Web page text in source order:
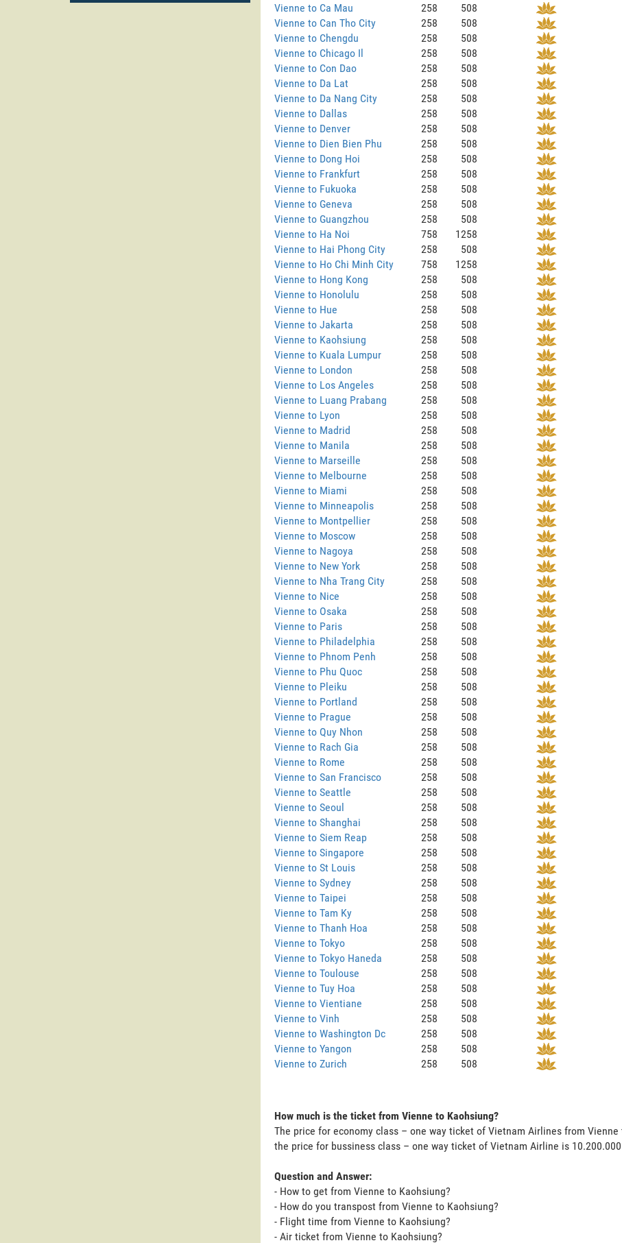
Vienne to Ca Mau
258
508
Vienne to Can Tho City
258
508
Vienne to Chengdu
258
508
Vienne to Chicago Il
258
508
Vienne to Con Dao
258
508
Vienne to Da Lat
258
508
Vienne to Da Nang City
258
508
Vienne to Dallas
258
508
Vienne to Denver
258
508
Vienne to Dien Bien Phu
258
508
Vienne to Dong Hoi
258
508
Vienne to Frankfurt
258
508
Vienne to Fukuoka
258
508
Vienne to Geneva
258
508
Vienne to Guangzhou
258
508
Vienne to Ha Noi
758
1258
Vienne to Hai Phong City
258
508
Vienne to Ho Chi Minh City
758
1258
Vienne to Hong Kong
258
508
Vienne to Honolulu
258
508
Vienne to Hue
258
508
Vienne to Jakarta
258
508
Vienne to Kaohsiung
258
508
Vienne to Kuala Lumpur
258
508
Vienne to London
258
508
Vienne to Los Angeles
258
508
Vienne to Luang Prabang
258
508
Vienne to Lyon
258
508
Vienne to Madrid
258
508
Vienne to Manila
258
508
Vienne to Marseille
258
508
Vienne to Melbourne
258
508
Vienne to Miami
258
508
Vienne to Minneapolis
258
508
Vienne to Montpellier
258
508
Vienne to Moscow
258
508
Vienne to Nagoya
258
508
Vienne to New York
258
508
Vienne to Nha Trang City
258
508
Vienne to Nice
258
508
Vienne to Osaka
258
508
Vienne to Paris
258
508
Vienne to Philadelphia
258
508
Vienne to Phnom Penh
258
508
Vienne to Phu Quoc
258
508
Vienne to Pleiku
258
508
Vienne to Portland
258
508
Vienne to Prague
258
508
Vienne to Quy Nhon
258
508
Vienne to Rach Gia
258
508
Vienne to Rome
258
508
Vienne to San Francisco
258
508
Vienne to Seattle
258
508
Vienne to Seoul
258
508
Vienne to Shanghai
258
508
Vienne to Siem Reap
258
508
Vienne to Singapore
258
508
Vienne to St Louis
258
508
Vienne to Sydney
258
508
Vienne to Taipei
258
508
Vienne to Tam Ky
258
508
Vienne to Thanh Hoa
258
508
Vienne to Tokyo
258
508
Vienne to Tokyo Haneda
258
508
Vienne to Toulouse
258
508
Vienne to Tuy Hoa
258
508
Vienne to Vientiane
258
508
Vienne to Vinh
258
508
Vienne to Washington Dc
258
508
Vienne to Yangon
258
508
Vienne to Zurich
258 508
How much is the ticket from Vienne to Kaohsiung?
The price for economy class – one way ticket of Vietnam Airlines from Vienne
the price for bussiness class – one way ticket of Vietnam Airline is 10.200.000
Question and Answer:
- How to get from Vienne to Kaohsiung?
- How do you transpost from Vienne to Kaohsiung?
- Flight time from Vienne to Kaohsiung?
- Air ticket from Vienne to Kaohsiung?